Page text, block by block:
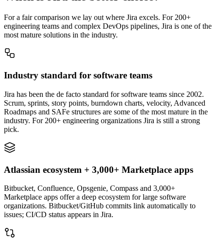
For a fair comparison we lay out where Jira excels. For 200+
engineering teams and complex DevOps pipelines, Jira is one of the
most mature solutions in the industry.
Industry standard for software teams
Jira has been the de facto standard for software teams since 2002.
Scrum, sprints, story points, burndown charts, velocity, Advanced
Roadmaps and SAFe structures are some of the most mature in the
industry. For 200+ engineering organizations Jira is still a strong
pick.
Atlassian ecosystem + 3,000+ Marketplace apps
Bitbucket, Confluence, Opsgenie, Compass and 3,000+
Marketplace apps offer a deep ecosystem for large software
organizations. Bitbucket/GitHub commits link automatically to
issues; CI/CD status appears in Jira.